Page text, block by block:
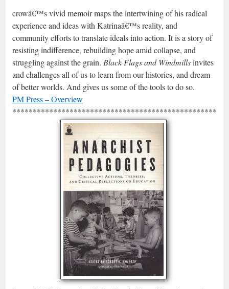
crowâ€™s vivid memoir maps the intertwining of his radical
experience and ideas with Katrinaâ€™s reality, and
community efforts to translate ideals into action. It is a story of
resisting indifference, rebuilding hope amid collapse, and
struggling against the grain. Black Flags and Windmillsinvites
and challenges all of us to learn from our histories, and dream
of better worlds. And gives us some of the tools to do so.
PM Press – Overview